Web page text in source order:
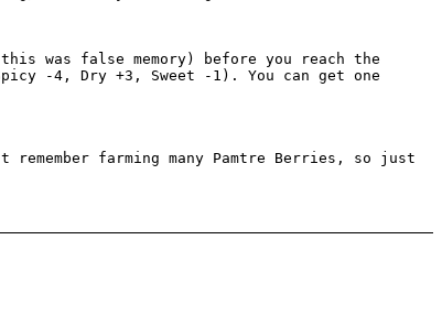
was false memory) before you reach the
-4, Dry +3, Sweet -1). You can get one
farming many Pamtre Berries, so just